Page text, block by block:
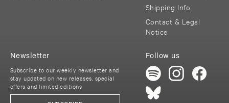
Shipping Info
Contact & Legal
Notice
Follow us
Newsletter
Subscribe to our weekly newsletter and
stay updated on new releases, special
offers and limited editions